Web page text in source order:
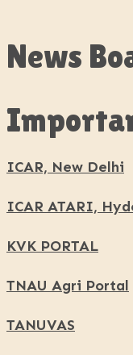
News
ICAR, New Delhi
ICAR ATARI,
KVK PORTAL
TNAU Agri Portal
TANUVAS